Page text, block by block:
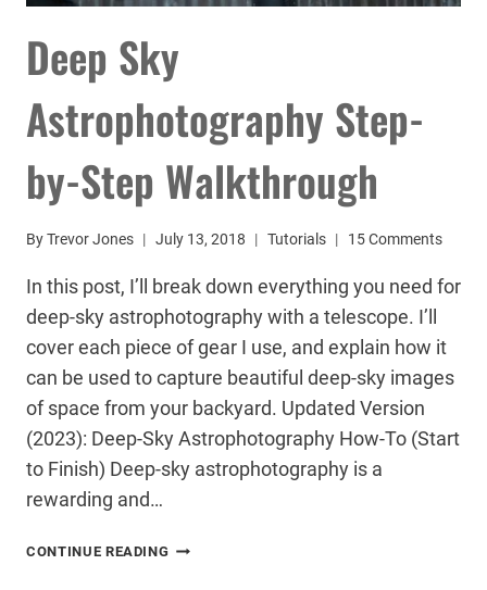
Deep Sky
Astrophotography Step-
by-Step Walkthrough
ByTrevor Jones July 13, 2018 Tutorials 15 Comments
In this post, I’ll break down everything you need for
deep-sky astrophotography with a telescope. I’ll
cover each piece of gear I use, and explain how it
can be used to capture beautiful deep-sky images
of space from your backyard. Updated Version
(2023): Deep-Sky Astrophotography How-To (Start
to Finish) Deep-sky astrophotography is a
rewarding and…
CONTINUE READING DEEP